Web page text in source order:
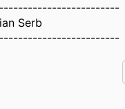
Serb